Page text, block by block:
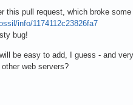
this pull request, which broke some
info/1174112c23826fa7
bug!
be easy to add, I guess - and
web servers?